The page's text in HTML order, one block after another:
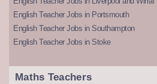
English Teacher Jobs in Portsmouth
English Teacher Jobs in Southampton
English Teacher Jobs in Stoke
Maths Teachers